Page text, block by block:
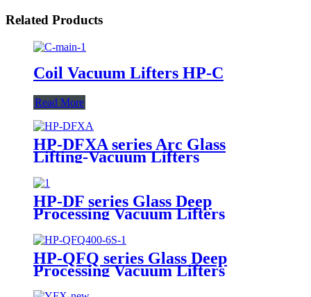
Related Products
Coil Vacuum Lifters HP-C
Read More
HP-DFXA series Arc Glass
Lifting-Vacuum Lifters
HP-DF series Glass Deep
Processing Vacuum Lifters
HP-QFQ series Glass Deep
Processing Vacuum Lifters